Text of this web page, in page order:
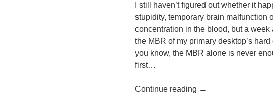
I still haven’t figured out whether it
stupidity, temporary brain malfunction
concentration in the blood, but a week
the MBR of my primary desktop’s
you know, the MBR alone is never
first…
Continue reading →